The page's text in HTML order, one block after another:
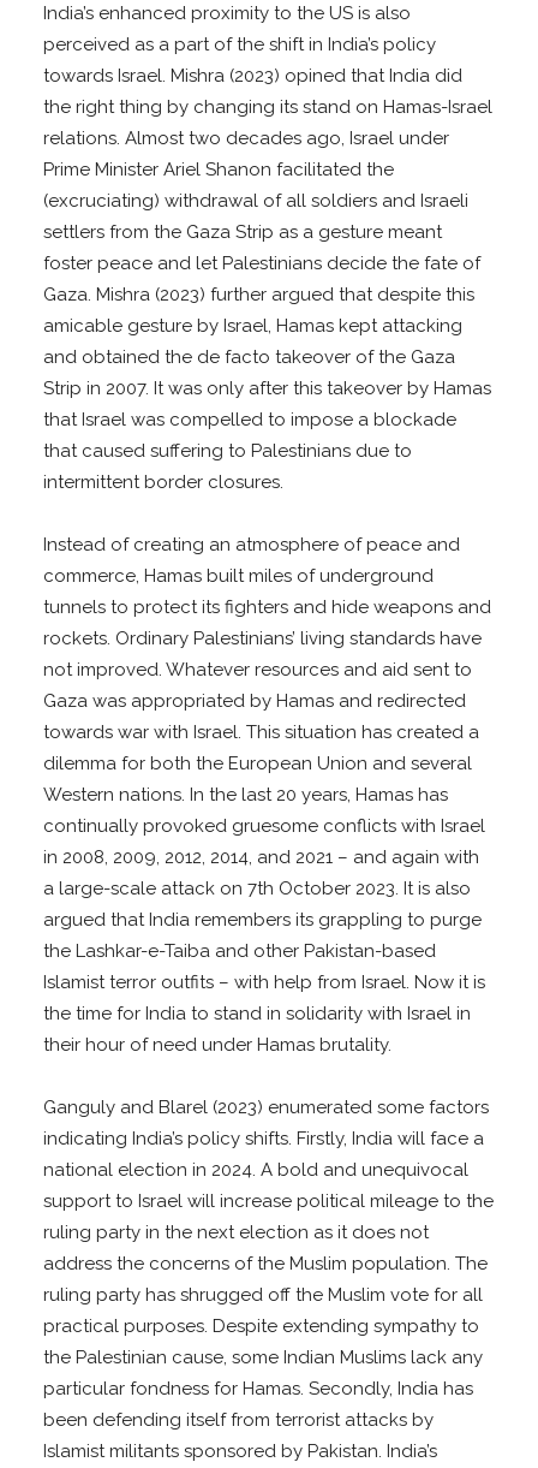
India’s enhanced proximity to the US is also
perceived as a part of the shift in India’s policy
towards Israel. Mishra (2023) opined that India did
the right thing by changing its stand on Hamas-Israel
relations. Almost two decades ago, Israel under
Prime Minister Ariel Shanon facilitated the
(excruciating) withdrawal of all soldiers and Israeli
settlers from the Gaza Strip as a gesture meant
foster peace and let Palestinians decide the fate of
Gaza. Mishra (2023) further argued that despite this
amicable gesture by Israel, Hamas kept attacking
and obtained the de facto takeover of the Gaza
Strip in 2007. It was only after this takeover by Hamas
that Israel was compelled to impose a blockade
that caused suffering to Palestinians due to
intermittent border closures.
Instead of creating an atmosphere of peace and
commerce, Hamas built miles of underground
tunnels to protect its fighters and hide weapons and
rockets. Ordinary Palestinians’ living standards have
not improved. Whatever resources and aid sent to
Gaza was appropriated by Hamas and redirected
towards war with Israel. This situation has created a
dilemma for both the European Union and several
Western nations. In the last 20 years, Hamas has
continually provoked gruesome conflicts with Israel
in 2008, 2009, 2012, 2014, and 2021 – and again with
a large-scale attack on 7th October 2023. It is also
argued that India remembers its grappling to purge
the Lashkar-e-Taiba and other Pakistan-based
Islamist terror outfits – with help from Israel. Now it is
the time for India to stand in solidarity with Israel in
their hour of need under Hamas brutality.
Ganguly and Blarel (2023) enumerated some factors
indicating India’s policy shifts. Firstly, India will face a
national election in 2024. A bold and unequivocal
support to Israel will increase political mileage to the
ruling party in the next election as it does not
address the concerns of the Muslim population. The
ruling party has shrugged off the Muslim vote for all
practical purposes. Despite extending sympathy to
the Palestinian cause, some Indian Muslims lack any
particular fondness for Hamas. Secondly, India has
been defending itself from terrorist attacks by
Islamist militants sponsored by Pakistan. India’s